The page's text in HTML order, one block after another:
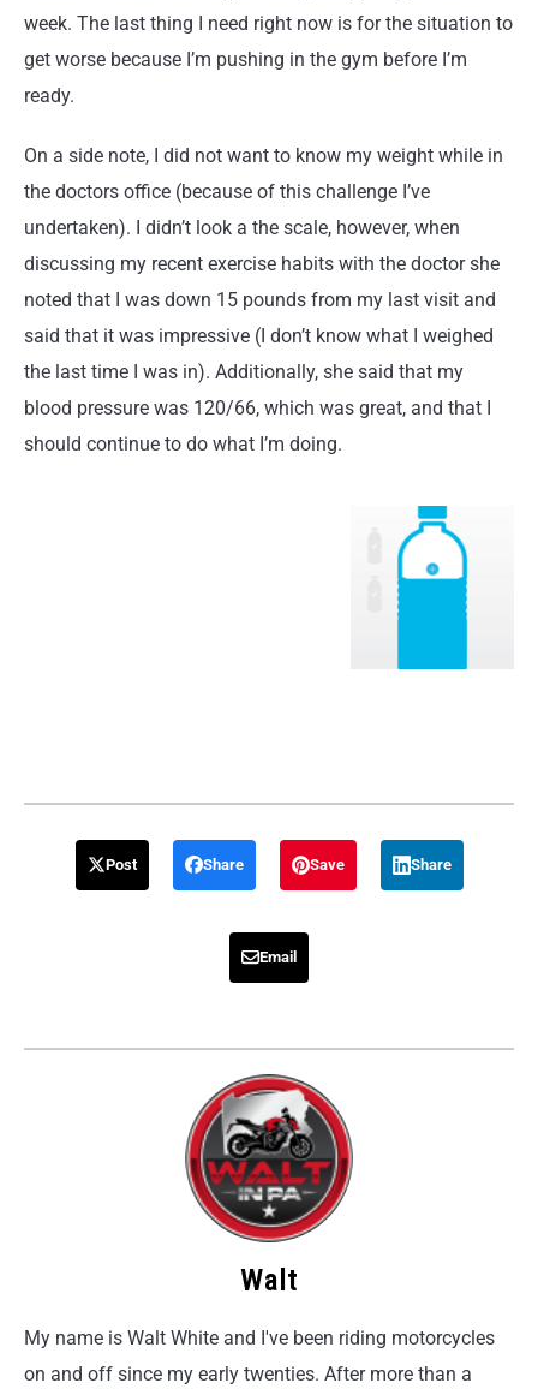
week. The last thing I need right now is for the situation to
get worse because I’m pushing in the gym before I’m
ready.
On a side note, I did not want to know my weight while in
the doctors office (because of this challenge I’ve
undertaken). I didn’t look a the scale, however, when
discussing my recent exercise habits with the doctor she
noted that I was down 15 pounds from my last visit and
said that it was impressive (I don’t know what I weighed
the last time I was in). Additionally, she said that my
blood pressure was 120/66, which was great, and that I
should continue to do what I’m doing.
Post Share Save Share
Email
Walt
My name is Walt White and I've been riding motorcycles
on and off since my early twenties. After more than a